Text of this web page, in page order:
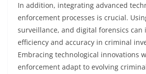
In addition, integrating advanced
enforcement processes is crucial.
surveillance, and digital forensics can
efficiency and accuracy in criminal
Embracing technological innovations
enforcement adapt to evolving